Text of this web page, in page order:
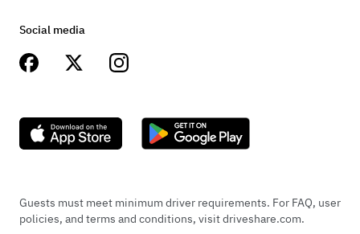
Social media
Guests must meet minimum driver requirements. For FAQ, user
policies, and terms and conditions, visit driveshare.com.